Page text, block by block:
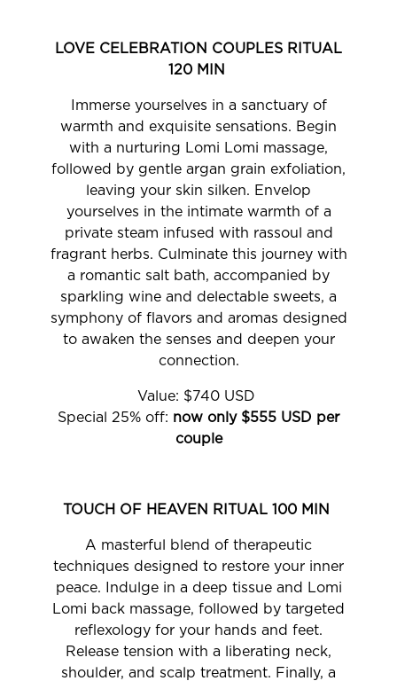
LOVE CELEBRATION COUPLES RITUAL
120 MIN
Immerse yourselves in a sanctuary of
warmth and exquisite sensations. Begin
with a nurturing Lomi Lomi massage,
followed by gentle argan grain exfoliation,
leaving your skin silken. Envelop
yourselves in the intimate warmth of a
private steam infused with rassoul and
fragrant herbs. Culminate this journey with
a romantic salt bath, accompanied by
sparkling wine and delectable sweets, a
symphony of flavors and aromas designed
to awaken the senses and deepen your
connection.
Value: $740 USD
Special 25% off: now only $555 USD per
couple
TOUCH OF HEAVEN RITUAL 100 MIN
A masterful blend of therapeutic
techniques designed to restore your inner
peace. Indulge in a deep tissue and Lomi
Lomi back massage, followed by targeted
reflexology for your hands and feet.
Release tension with a liberating neck,
shoulder, and scalp treatment. Finally, a